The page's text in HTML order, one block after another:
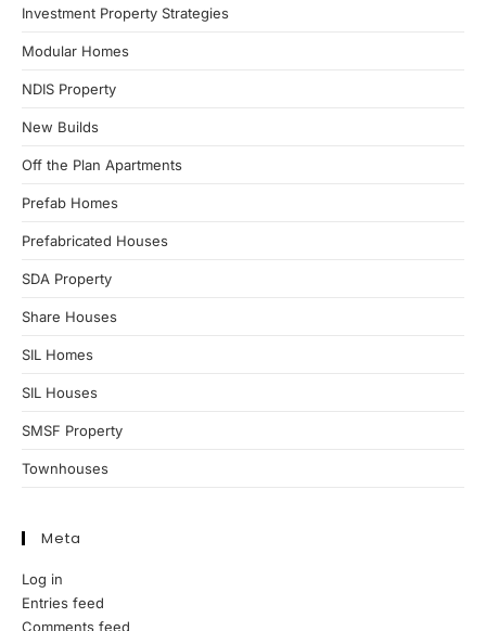
Investment Property Strategies
Modular Homes
NDIS Property
New Builds
Off the Plan Apartments
Prefab Homes
Prefabricated Houses
SDA Property
Share Houses
SIL Homes
SIL Houses
SMSF Property
Townhouses
Meta
Log in
Entries feed
Comments feed